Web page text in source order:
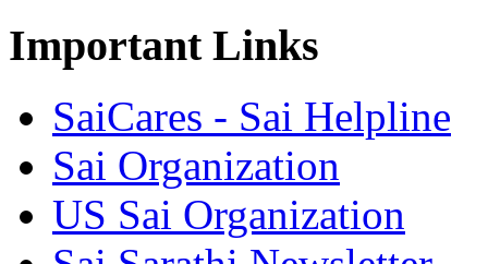
Important Links
SaiCares - Sai Helpline
Sai Organization
US Sai Organization